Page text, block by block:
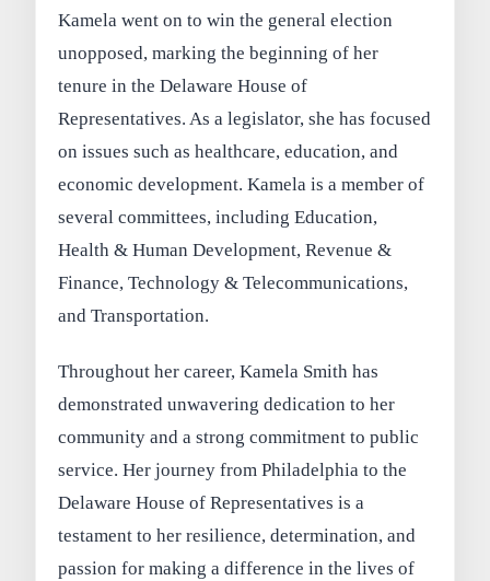
Kamela went on to win the general election
unopposed, marking the beginning of her
tenure in the Delaware House of
Representatives. As a legislator, she has focused
on issues such as healthcare, education, and
economic development. Kamela is a member of
several committees, including Education,
Health & Human Development, Revenue &
Finance, Technology & Telecommunications,
and Transportation.
Throughout her career, Kamela Smith has
demonstrated unwavering dedication to her
community and a strong commitment to public
service. Her journey from Philadelphia to the
Delaware House of Representatives is a
testament to her resilience, determination, and
passion for making a difference in the lives of